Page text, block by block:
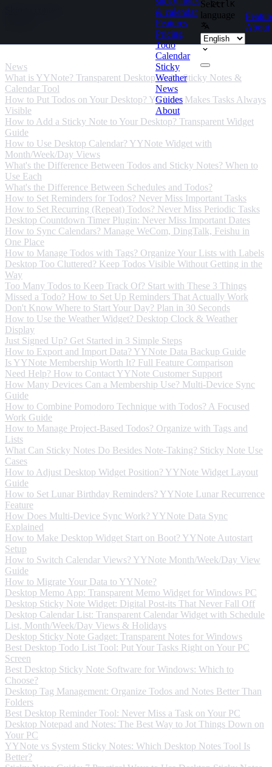
& calendar
Features
Pricing
Todo
Calendar
Sticky
Weather
News
Guides
About
Ctrl K
Select
language
About
News
News
What is YYNote? Transparent Desktop Todo, Sticky Notes &
Calendar Tool
How to Put Todos on Your Desktop? YYNote Makes Tasks Always
Visible
How to Add a Sticky Note to Your Desktop? Transparent Widget
Guide
How to Use Desktop Calendar? YYNote Widget with
Month/Week/Day Views
What's the Difference Between Todos and Sticky Notes? When to
Use Each
What's the Difference Between Schedules and Todos?
How to Set Reminders for Todos? Never Miss Important Tasks
How to Set Recurring (Repeat) Todos? Never Miss Periodic Tasks
Desktop Countdown Timer Plugin: Never Miss Important Dates
How to Sync Calendars? Manage WeCom, DingTalk, Feishu in
One Place
How to Manage Todos with Tags? Organize Your Lists with Labels
Desktop Too Cluttered? Keep Todos Visible Without Getting in the
Way
Too Many Todos to Keep Track Of? Start with These 3 Things
Missed a Todo? How to Set Up Reminders That Actually Work
Don't Know Where to Start Your Day? Plan in 30 Seconds
How to Use the Weather Widget? Desktop Clock & Weather
Display
Just Signed Up? Get Started in 3 Simple Steps
How to Export and Import Data? YYNote Data Backup Guide
Is YYNote Membership Worth It? Full Feature Comparison
Need Help? How to Contact YYNote Customer Support
How Many Devices Can a Membership Use? Multi-Device Sync
Guide
How to Combine Pomodoro Technique with Todos? A Focused
Work Guide
How to Manage Project-Based Todos? Organize with Tags and
Lists
What Can Sticky Notes Do Besides Note-Taking? Sticky Note Use
Cases
How to Adjust Desktop Widget Position? YYNote Widget Layout
Guide
How to Set Lunar Birthday Reminders? YYNote Lunar Recurrence
Feature
How Does Multi-Device Sync Work? YYNote Data Sync
Explained
How to Make Desktop Widget Start on Boot? YYNote Autostart
Setup
How to Switch Calendar Views? YYNote Month/Week/Day View
Guide
How to Migrate Your Data to YYNote?
Desktop Memo App: Transparent Memo Widget for Windows PC
Desktop Sticky Note Widget: Digital Post-its That Never Fall Off
Desktop Calendar List: Transparent Calendar Widget with Schedule
List, Month/Week/Day Views & Holidays
Desktop Sticky Note Gadget: Transparent Notes for Windows
Best Desktop Todo List Tool: Put Your Tasks Right on Your PC
Screen
Best Desktop Sticky Note Software for Windows: Which to
Choose?
Desktop Tag Management: Organize Todos and Notes Better Than
Folders
Best Desktop Reminder Tool: Never Miss a Task on Your PC
Desktop Notepad and Notes: The Best Way to Jot Things Down on
Your PC
YYNote vs System Sticky Notes: Which Desktop Notes Tool Is
Better?